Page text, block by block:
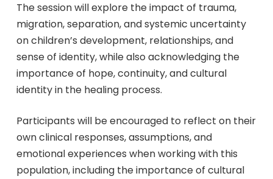
The session will explore the impact of trauma,
migration, separation, and systemic uncertainty
on children’s development, relationships, and
sense of identity, while also acknowledging the
importance of hope, continuity, and cultural
identity in the healing process.
Participants will be encouraged to reflect on their
own clinical responses, assumptions, and
emotional experiences when working with this
population, including the importance of cultural